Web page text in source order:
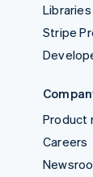
Libraries
Stripe
Product
Careers